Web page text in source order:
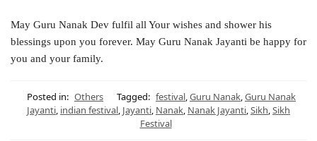
May Guru Nanak Dev fulfil all Your wishes and shower his
blessings upon you forever. May Guru Nanak Jayanti be happy for
you and your family.
Posted in: Others Tagged: festival,Guru Nanak,Guru Nanak
Jayanti, indian festival, Jayanti, Nanak, Nanak Jayanti,Sikh,Sikh
Festival